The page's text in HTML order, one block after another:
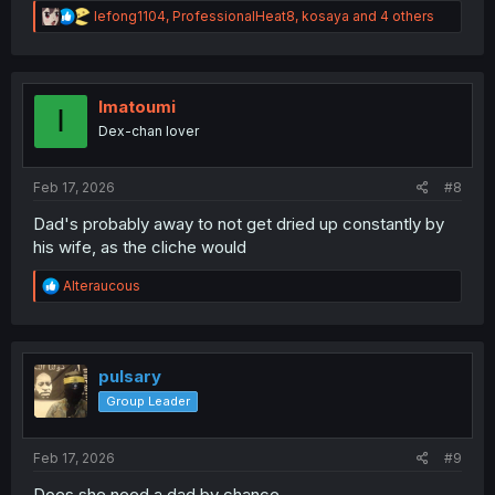
R
e
t
n
lefong1104, ProfessionalHeat8, kosaya and 4 others
I Imatoumi
Dex-chan lover
Feb 17, 2026 #8
Dad's probably away to not get dried up constantly by
his wife, as the cliche would
R
e
t
i
o
n
Alteraucous
pulsary
Group Leader
Feb 17, 2026 #9